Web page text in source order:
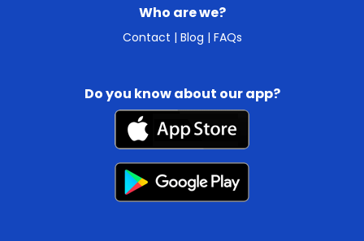
Who are we?
Contact | Blog | FAQs
Do you know about our app?